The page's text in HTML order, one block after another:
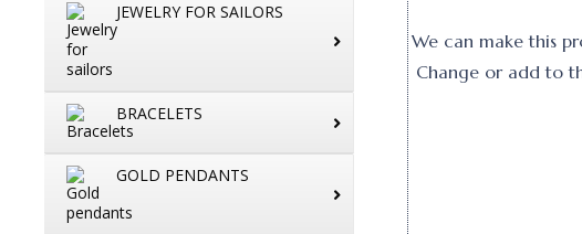
JEWELRY FOR SAILORS
BRACELETS
GOLD PENDANTS
We can make this
Change or add to